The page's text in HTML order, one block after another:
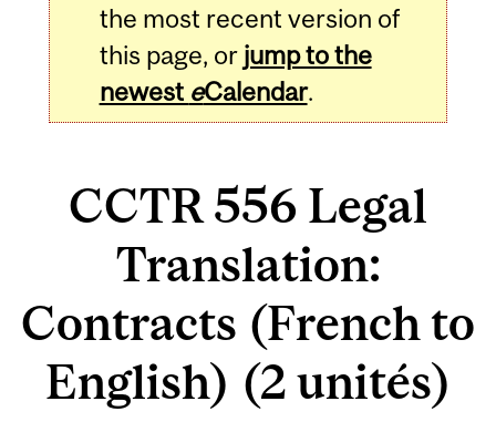
the most recent version of
this page, or jump to the
newest eCalendar.
CCTR 556 Legal
Translation:
Contracts (French to
English) (2 unités)